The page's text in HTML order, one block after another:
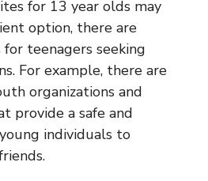
for 13 year olds may
option, there are
teenagers seeking
For example, there are
organizations and
provide a safe and
individuals to